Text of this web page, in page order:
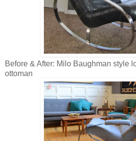
Before & After: Milo Baughman style
ottoman